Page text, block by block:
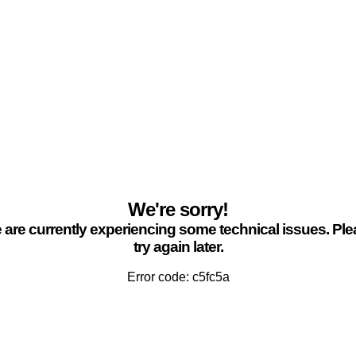
We're sorry!
are currently experiencing some technical issues.
try again later.
Error code: c5fc5a